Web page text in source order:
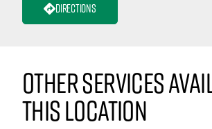
Directions
Other services
this location